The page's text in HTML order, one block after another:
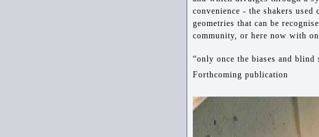
convenience - the shakers
geometries that can be
community, or here now with
“only once the biases and
Forthcoming publication